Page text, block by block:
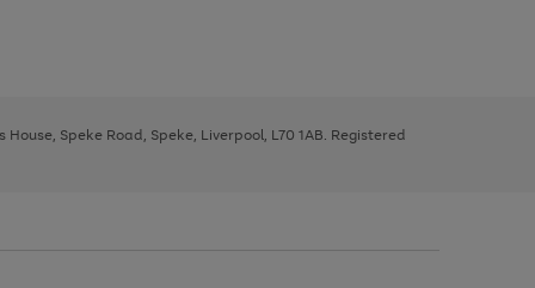
Speke Road, Speke, Liverpool, L70 1AB. Registered